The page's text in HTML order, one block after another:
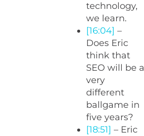
technology,
we learn.
[16:04] –
Does Eric
think that
SEO will be a
very
different
ballgame in
five years?
[18:51] – Eric